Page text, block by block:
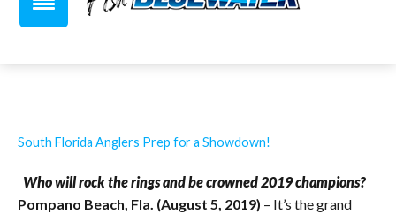
South Florida Anglers Prep for a Showdown!
Who will rock the rings and be crowned 2019 champions?
Pompano Beach, Fla. (August 5, 2019) – It’s the grand